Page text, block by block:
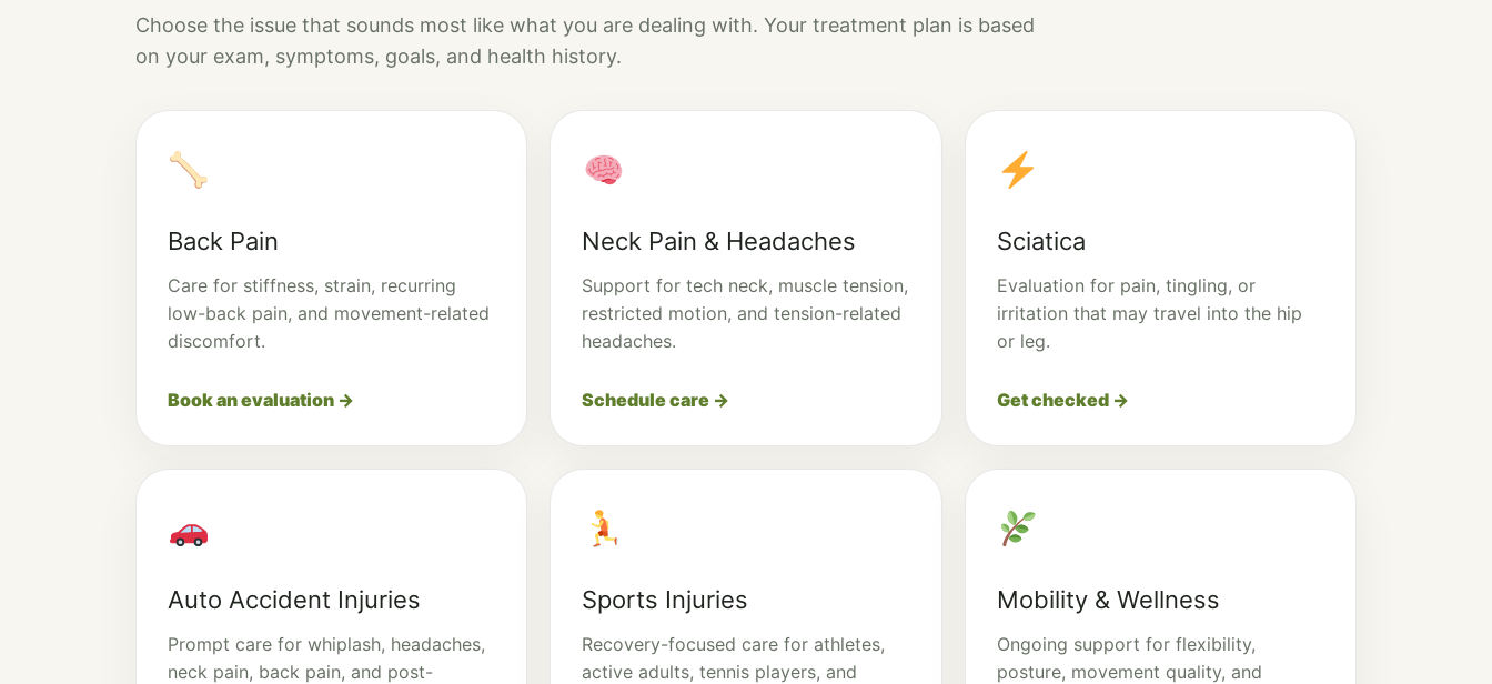
Choose the issue that sounds most like what you are dealing with. Your treatment plan is based
on your exam, symptoms, goals, and health history.
Back Pain
Care for stiffness, strain, recurring
low-back pain, and movement-related
discomfort.
Book an evaluation →
Neck Pain & Headaches
Support for tech neck, muscle tension,
restricted motion, and tension-related
headaches.
Schedule care →
Sciatica
Evaluation for pain, tingling, or
irritation that may travel into the hip
or leg.
Get checked →
Auto Accident Injuries
Prompt care for whiplash, headaches,
neck pain, back pain, and post-
Sports Injuries
Recovery-focused care for athletes,
active adults, tennis players, and
Mobility & Wellness
Ongoing support for flexibility,
posture, movement quality, and